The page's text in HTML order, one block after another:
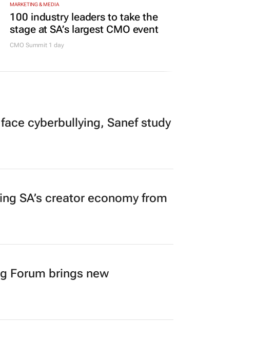
MARKETING & MEDIA
100 industry leaders to take the
stage at SA’s largest CMO event
CMO Summit 1 day
cyberbullying, Sanef study
SA’s creator economy from
Forum brings new